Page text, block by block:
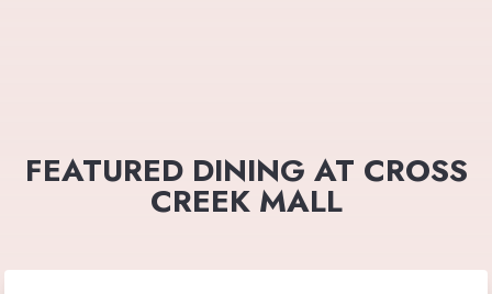
FEATURED DINING AT CROSS
CREEK MALL